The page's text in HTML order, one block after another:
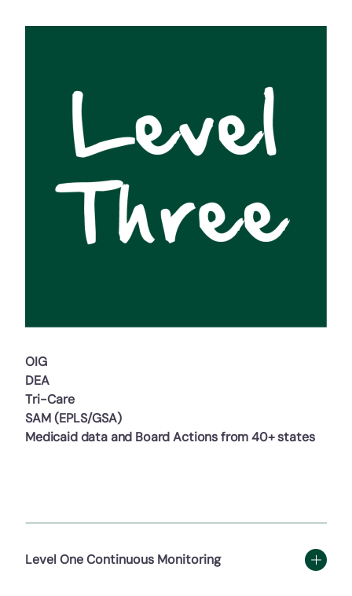
OIG
DEA
Tri-Care
SAM (EPLS/GSA)
Medicaid data and Board Actions from 40+ states
Level One Continuous Monitoring